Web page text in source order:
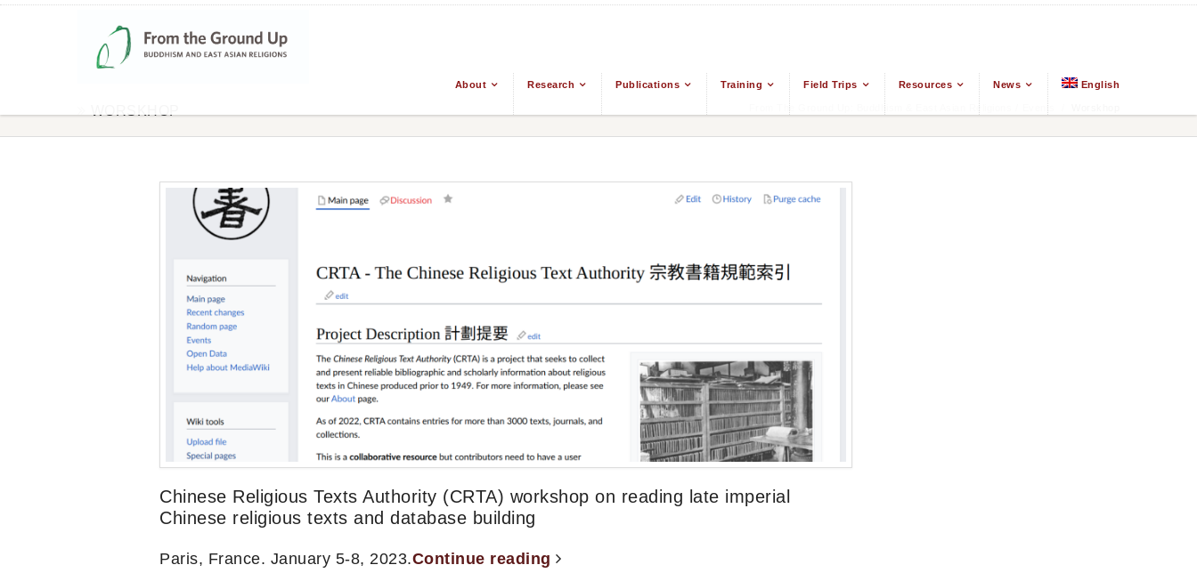
About Research Publications Training Field Trips Resources News English
From The Ground Up: Buddhism & East Asian Religions Events
Chinese Religious Texts Authority (CRTA) workshop on reading late imperial
Chinese religious texts and database building
Paris, France. January 5-8, 2023.Continue reading